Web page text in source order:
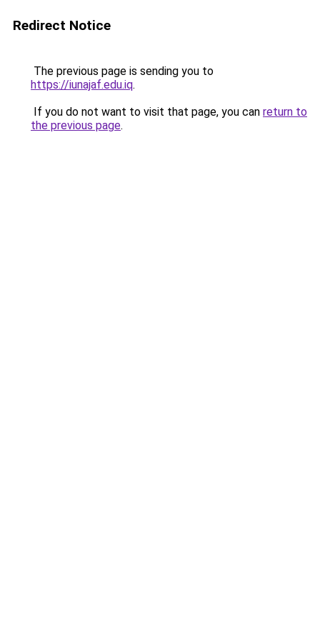
Redirect Notice
The previous page is sending you to
https://iunajaf.edu.iq.
If you do not want to visit that page, you can return to
the previous page.